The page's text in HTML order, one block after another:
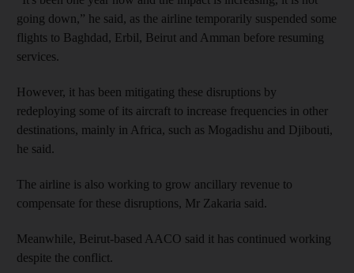
going down,” he said, as the airline temporarily suspended some
flights to Baghdad, Erbil, Beirut and Amman before resuming
services.
However, it has been mitigating these disruptions by
redeploying some of its aircraft to increase frequencies in other
destinations, mainly in Africa, such as Mogadishu and Djibouti,
he said.
The airline is also working to grow ancillary revenue to
compensate for these disruptions, Mr Zakaria said.
Meanwhile, Beirut-based AACO said it has continued working
despite the conflict.